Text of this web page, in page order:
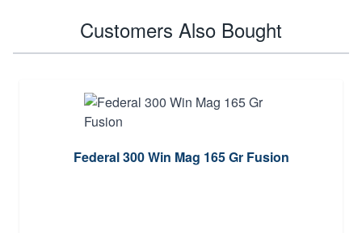
Customers Also Bought
Federal 300 Win Mag 165 Gr Fusion